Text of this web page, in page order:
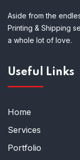
Aside from the
Printing & Shipping
a whole lot of love.
Useful Links
Home
Services
Portfolio